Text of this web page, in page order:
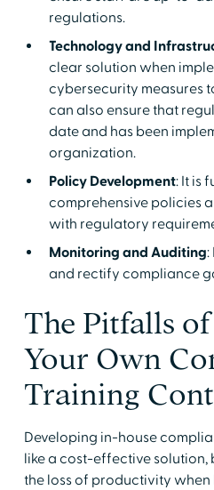
regulations.
Technology and
clear solution when
cybersecurity measures
can also ensure that
date and has been
organization.
Policy Development: It is
comprehensive policies
with regulatory
Monitoring and Auditing:
and rectify compliance
The Pitfalls
Your Own
Training
Developing in-house
like a cost-effective solution,
the loss of productivity